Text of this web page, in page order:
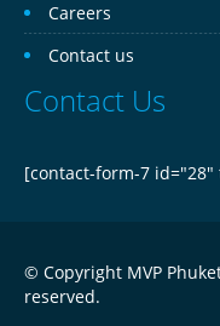
Careers
Contact us
Contact Us
[contact-form-7 id="28"
© Copyright MVP
reserved.